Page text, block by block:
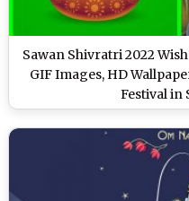
Sawan Shivratri 2022
GIF Images, HD
Festival in